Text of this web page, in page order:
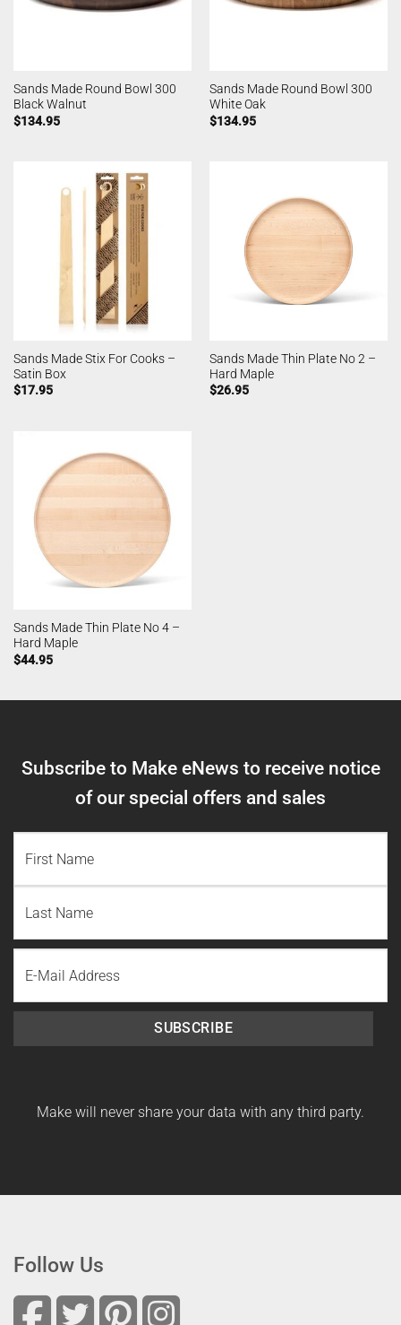
Sands Made Round Bowl 300
Black Walnut
$134.95
Sands Made Round Bowl 300
White Oak
$134.95
Sands Made Stix For Cooks –
Satin Box
$17.95
Sands Made Thin Plate No 2 –
Hard Maple
$26.95
Sands Made Thin Plate No 4 –
Hard Maple
$44.95
Subscribe to Make eNews to receive notice
of our special offers and sales
Name
Last
Name
SUBSCRIBE
Make will never share your data with any third party.
Follow Us